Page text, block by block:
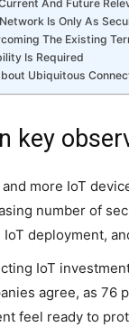
And Future
Is Only As
The Existing
Is Required
Ubiquitous
key
more IoT
number of
IoT deployment,
IoT
agree, as 76
feel ready to